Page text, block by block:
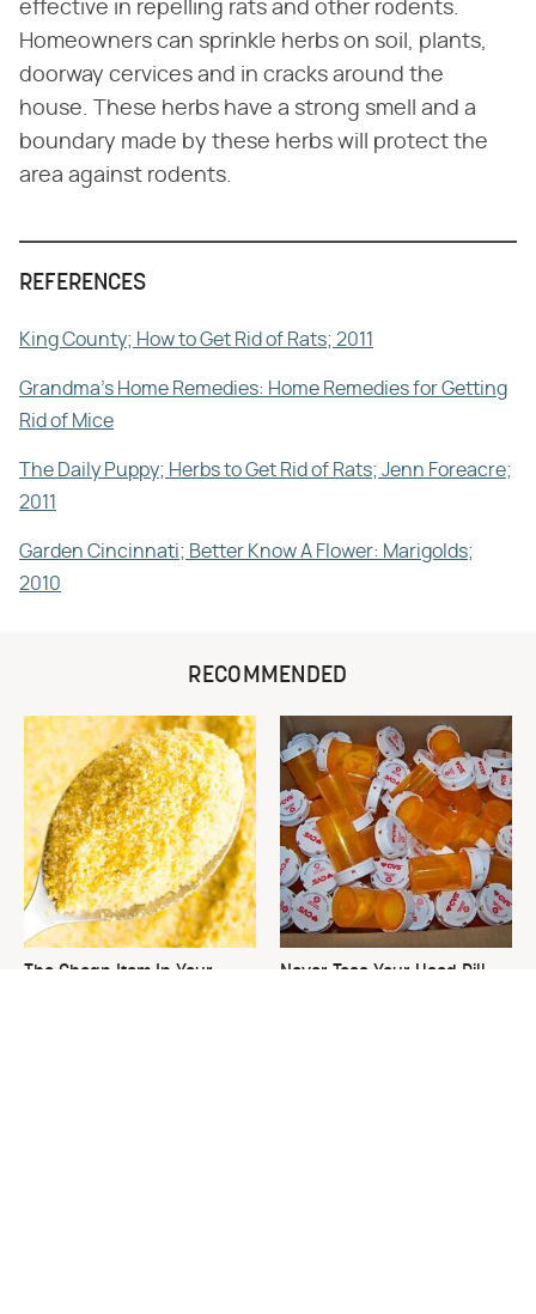
effective in repelling rats and other rodents.
Homeowners can sprinkle herbs on soil, plants,
doorway cervices and in cracks around the
house. These herbs have a strong smell and a
boundary made by these herbs will protect the
area against rodents.
REFERENCES
King County; How to Get Rid of Rats; 2011
Grandma's Home Remedies: Home Remedies for Getting
Rid of Mice
The Daily Puppy; Herbs to Get Rid of Rats; Jenn Foreacre;
2011
Garden Cincinnati; Better Know A Flower: Marigolds;
2010
RECOMMENDED
The Cheap Item In Your
Never Toss Your Used Pill